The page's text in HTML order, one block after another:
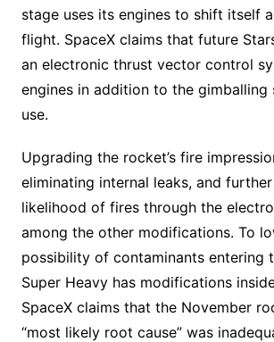
stage uses its engines to shift itself
flight. SpaceX claims that future
an electronic thrust vector control
engines in addition to the gimballing
use.
Upgrading the rocket’s fire
eliminating internal leaks, and
likelihood of fires through the
among the other modifications. To
possibility of contaminants entering
Super Heavy has modifications
SpaceX claims that the November
“most likely root cause” was